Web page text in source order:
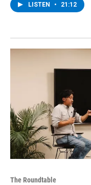
LISTEN • 21:12
The Roundtable